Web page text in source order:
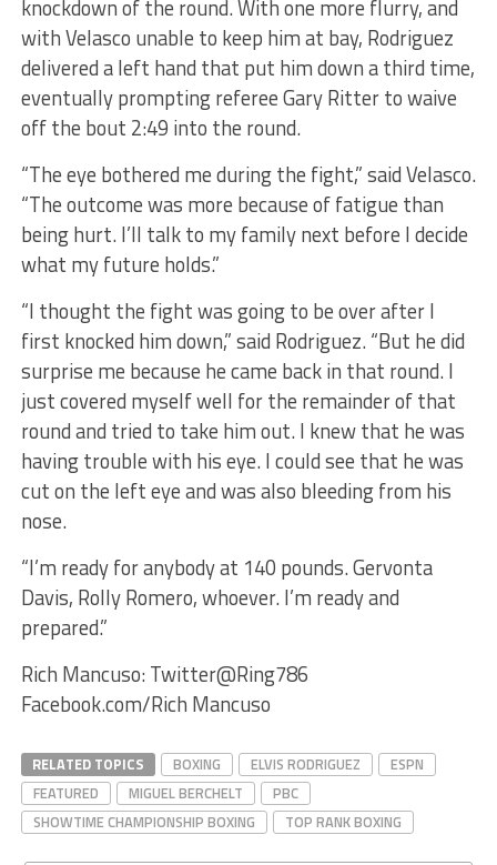
knockdown of the round. With one more flurry, and
with Velasco unable to keep him at bay, Rodriguez
delivered a left hand that put him down a third time,
eventually prompting referee Gary Ritter to waive
off the bout 2:49 into the round.
“The eye bothered me during the fight,” said Velasco.
“The outcome was more because of fatigue than
being hurt. I’ll talk to my family next before I decide
what my future holds.”
“I thought the fight was going to be over after I
first knocked him down,” said Rodriguez. “But he did
surprise me because he came back in that round. I
just covered myself well for the remainder of that
round and tried to take him out. I knew that he was
having trouble with his eye. I could see that he was
cut on the left eye and was also bleeding from his
nose.
“I’m ready for anybody at 140 pounds. Gervonta
Davis, Rolly Romero, whoever. I’m ready and
prepared.”
Rich Mancuso: Twitter@Ring786
Facebook.com/Rich Mancuso
RELATED TOPICS BOXING ELVIS RODRIGUEZ
ESPN
FEATURED
MIGUEL BERCHELT
PBC
SHOWTIME CHAMPIONSHIP BOXING
TOP RANK BOXING